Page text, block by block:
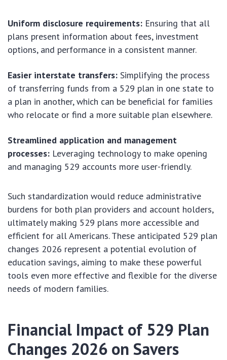
Uniform disclosure requirements: Ensuring that all
plans present information about fees, investment
options, and performance in a consistent manner.
Easier interstate transfers: Simplifying the process
of transferring funds from a 529 plan in one state to
a plan in another, which can be beneficial for families
who relocate or find a more suitable plan elsewhere.
Streamlined application and management
processes: Leveraging technology to make opening
and managing 529 accounts more user-friendly.
Such standardization would reduce administrative
burdens for both plan providers and account holders,
ultimately making 529 plans more accessible and
efficient for all Americans. These anticipated 529 plan
changes 2026 represent a potential evolution of
education savings, aiming to make these powerful
tools even more effective and flexible for the diverse
needs of modern families.
Financial Impact of 529 Plan
Changes 2026 on Savers